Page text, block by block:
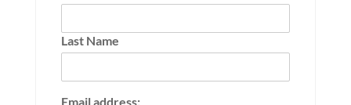
Last Name
Email address: